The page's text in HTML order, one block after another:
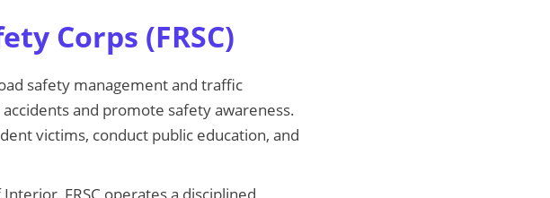
Corps (FRSC)
safety management and traffic
and promote safety awareness.
victims, conduct public education, and